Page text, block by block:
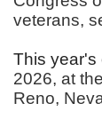
veterans,
This year's
2026, at
Reno,